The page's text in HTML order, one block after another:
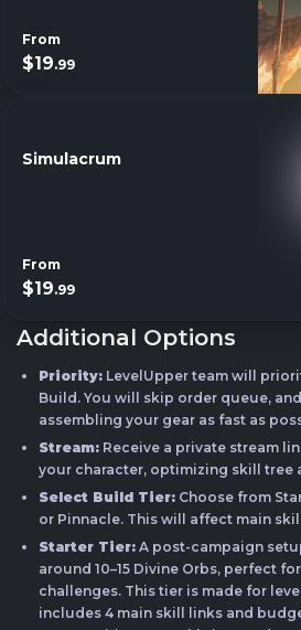
From
$19.99
Simulacrum
From
$19.99
Additional Options
Priority: LevelUpper team will
Build. You will skip order queue,
assembling your gear as fast as
Stream: Receive a private stream
your character, optimizing skill tree
Select Build Tier: Choose from
or Pinnacle. This will affect main
Starter Tier: A post-campaign
around 10–15 Divine Orbs, perfect
challenges. This tier is made for
includes 4 main skill links and